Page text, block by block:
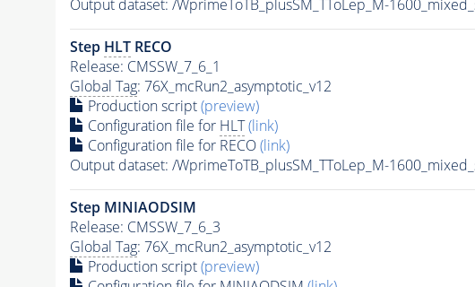
Output dataset: /WprimeToTB_plusSM_TToLep_M-
Step HLTRECO
Release: CMSSW_7_6_1
Global Tag: 76X_mcRun2_asymptotic_v12
Production script(preview)
Configuration file for HLT (link)
Configuration file for RECO(link)
Output dataset: /WprimeToTB_plusSM_TToLep_M-
Step MINIAODSIM
Release: CMSSW_7_6_3
Global Tag: 76X_mcRun2_asymptotic_v12
Production script(preview)